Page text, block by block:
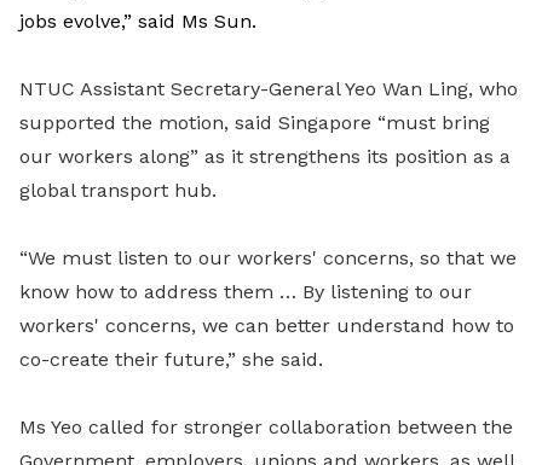
jobs evolve,” said Ms Sun.
NTUC Assistant Secretary-General Yeo Wan Ling, who
supported the motion, said Singapore “must bring
our workers along” as it strengthens its position as a
global transport hub.
“We must listen to our workers' concerns, so that we
know how to address them … By listening to our
workers' concerns, we can better understand how to
co-create their future,” she said.
Ms Yeo called for stronger collaboration between the